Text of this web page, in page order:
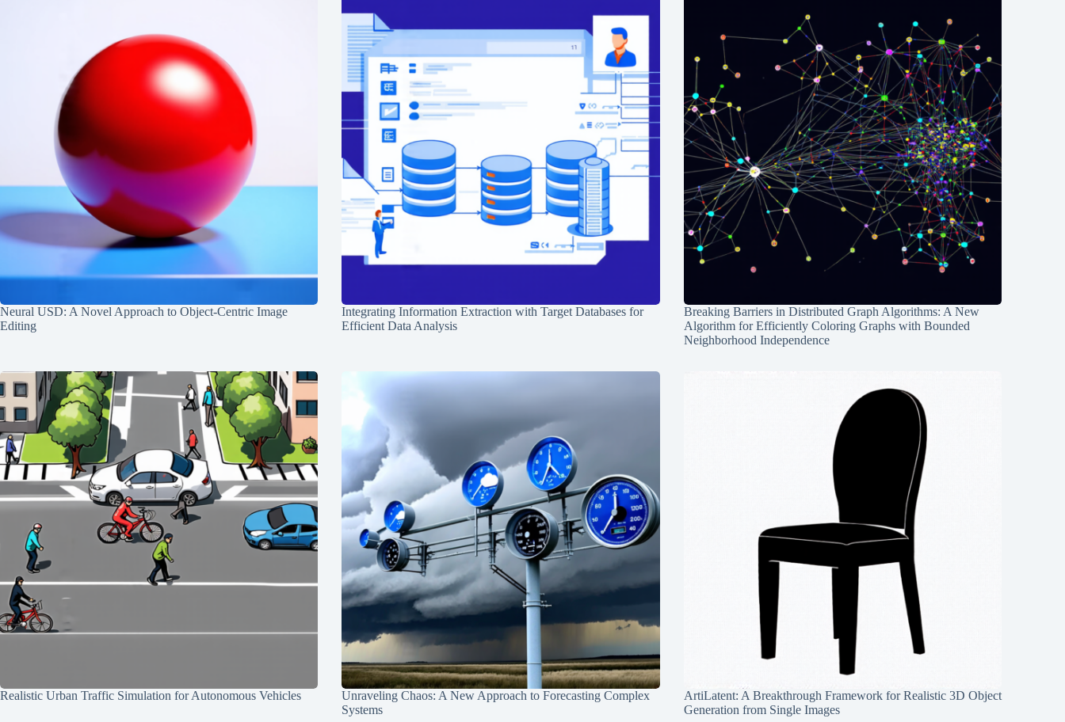
Neural USD: A Novel Approach to Object-Centric Image
Editing
Integrating Information Extraction with Target Databases for
Efficient Data Analysis
Breaking Barriers in Distributed Graph Algorithms: A New
Algorithm for Efficiently Coloring Graphs with Bounded
Neighborhood Independence
Realistic Urban Traffic Simulation for Autonomous Vehicles
Unraveling Chaos: A New Approach to Forecasting Complex
Systems
ArtiLatent: A Breakthrough Framework for Realistic 3D Object
Generation from Single Images